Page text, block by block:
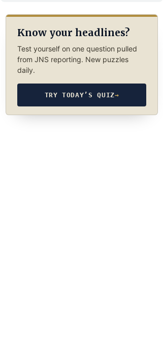
Know your headlines?
Test yourself on one question pulled
from JNS reporting. New puzzles
daily.
TRY TODAY’S QUIZ→